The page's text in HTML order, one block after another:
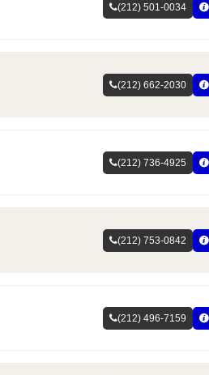
(212) 501-0034
(212) 662-2030
(212) 736-4925
(212) 753-0842
(212) 496-7159